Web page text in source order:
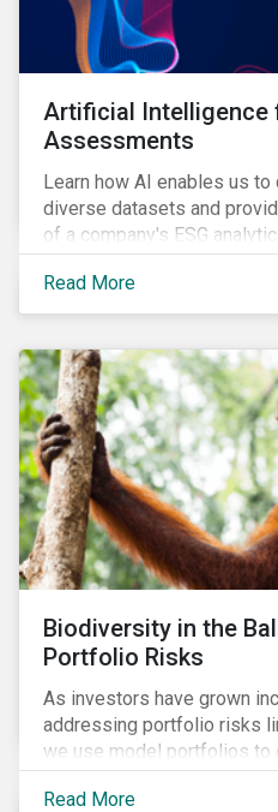
Artificial Intelligence
Assessments
Learn how AI enables us to
diverse datasets and
of a company's ESG
assessments is not only a
but also a crucial step for
sustainable financial future.
Read More
Biodiversity in the
Portfolio Risks
As investors have grown
addressing portfolio risks
we use model portfolios to
can affect overall returns.
Read More